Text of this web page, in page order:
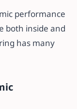
performance
both inside and
has many